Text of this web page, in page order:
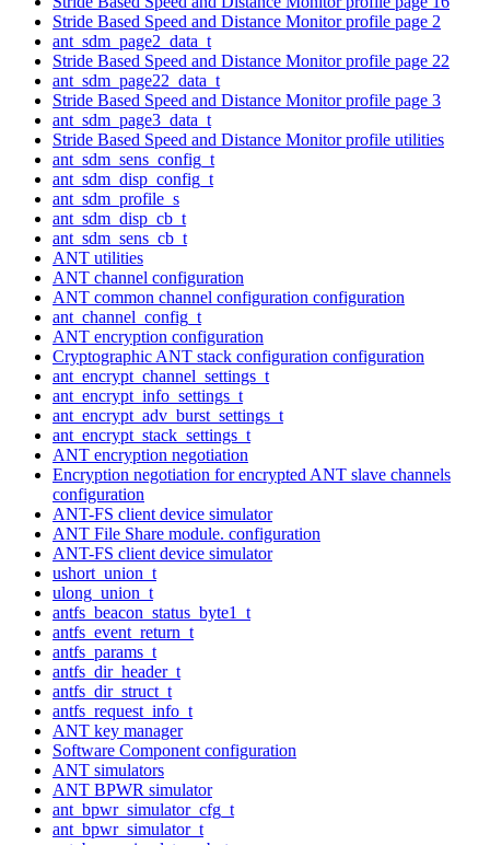
Stride Based Speed and Distance Monitor profile page 2
ant_sdm_page2_data_t
Stride Based Speed and Distance Monitor profile page 22
ant_sdm_page22_data_t
Stride Based Speed and Distance Monitor profile page 3
ant_sdm_page3_data_t
Stride Based Speed and Distance Monitor profile utilities
ant_sdm_sens_config_t
ant_sdm_disp_config_t
ant_sdm_profile_s
ant_sdm_disp_cb_t
ant_sdm_sens_cb_t
ANT utilities
ANT channel configuration
ANT common channel configuration configuration
ant_channel_config_t
ANT encryption configuration
Cryptographic ANT stack configuration configuration
ant_encrypt_channel_settings_t
ant_encrypt_info_settings_t
ant_encrypt_adv_burst_settings_t
ant_encrypt_stack_settings_t
ANT encryption negotiation
Encryption negotiation for encrypted ANT slave channels
configuration
ANT-FS client device simulator
ANT File Share module. configuration
ANT-FS client device simulator
ushort_union_t
ulong_union_t
antfs_beacon_status_byte1_t
antfs_event_return_t
antfs_params_t
antfs_dir_header_t
antfs_dir_struct_t
antfs_request_info_t
ANT key manager
Software Component configuration
ANT simulators
ANT BPWR simulator
ant_bpwr_simulator_cfg_t
ant_bpwr_simulator_t